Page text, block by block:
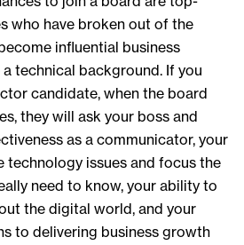
who have broken out of the
influential business
technical background. If you
candidate, when the board
they will ask your boss and
as a communicator, your
technology issues and focus the
need to know, your ability to
the digital world, and your
to delivering business growth